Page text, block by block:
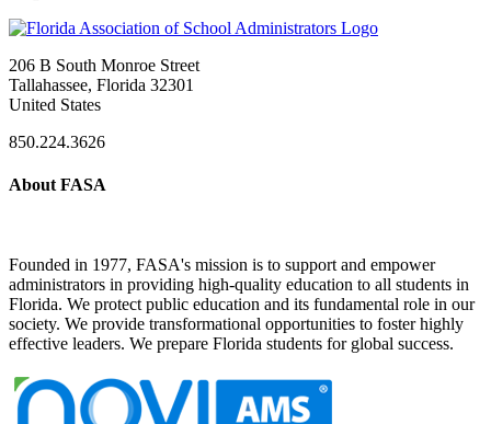
206 B South Monroe Street
Tallahassee, Florida 32301
United States
850.224.3626
About FASA
Founded in 1977, FASA's mission is to support and empower
administrators in providing high-quality education to all students in
Florida. We protect public education and its fundamental role in our
society. We provide transformational opportunities to foster highly
effective leaders. We prepare Florida students for global success.